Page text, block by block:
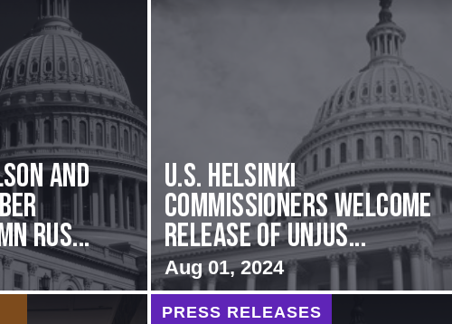
and
Rus...
U.S. Helsinki
Commissioners Welcome
Release of Unjus...
Aug 01, 2024
PRESS RELEASES